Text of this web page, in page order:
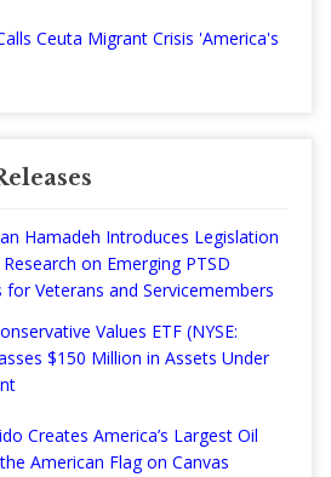
Ceuta Migrant Crisis 'America's
Hamadeh Introduces Legislation
on Emerging PTSD
Veterans and Servicemembers
Values ETF (NYSE:
$150 Million in Assets Under
Creates America’s Largest Oil
American Flag on Canvas